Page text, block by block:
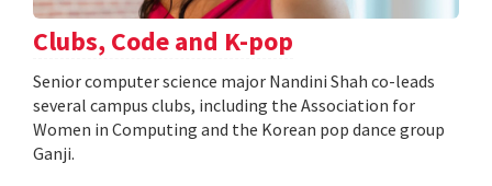
Clubs, Code and K-pop
Senior computer science major Nandini Shah co-leads
several campus clubs, including the Association for
Women in Computing and the Korean pop dance group
Ganji.